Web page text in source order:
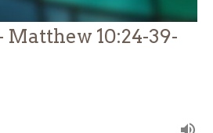
Matthew 10:24-39-